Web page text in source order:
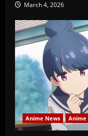
March 4, 2026
Anime News Anime